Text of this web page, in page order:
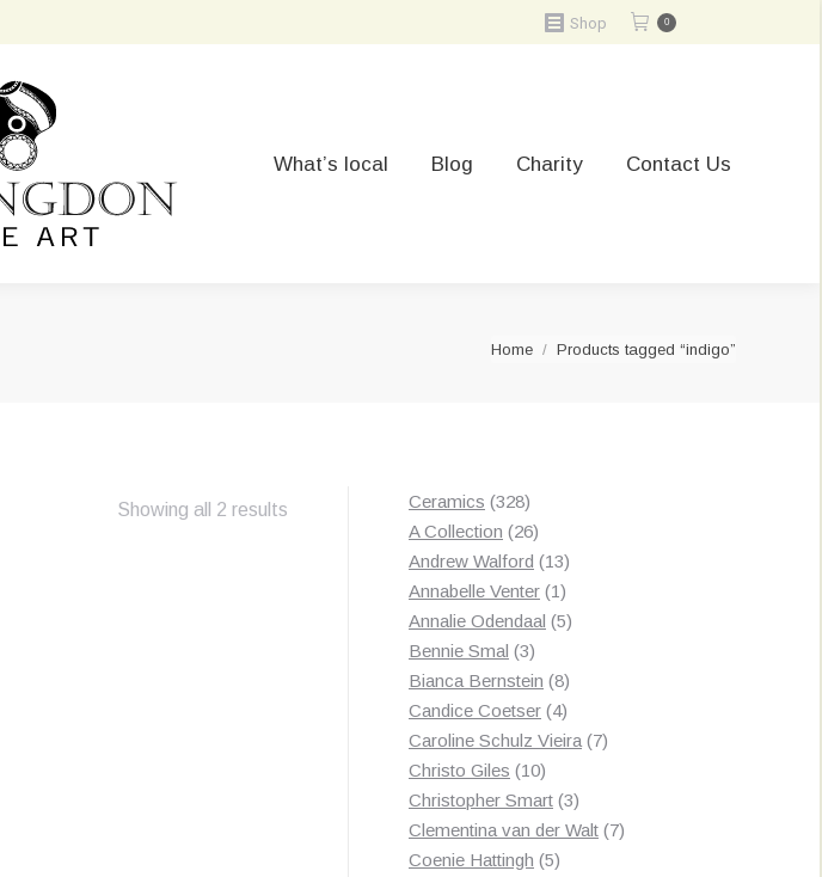
Shop 0
What’s local Blog Charity Contact Us
You are here:
Home Products tagged “indigo”
Showing all 2 results Ceramics 328328
products
A Collection 2626
products
Andrew Walford 1313
products
Annabelle Venter 11
product
Annalie Odendaal 55
Bennie Smal 33
products
Bianca Bernstein 88
products
Candice Coetser 44
products
Caroline Schulz Vieira 77
Christo Giles 1010
products
Christopher Smart 33
products
Clementina van der Walt 77
Coenie Hattingh 55